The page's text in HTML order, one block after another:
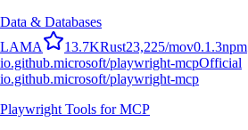
Data & Databases
LAMA 13.7KRust23,225/mov0.1.3npm
io.github.microsoft/playwright-mcpOfficial
io.github.microsoft/playwright-mcp
Playwright Tools for MCP